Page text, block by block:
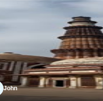
John